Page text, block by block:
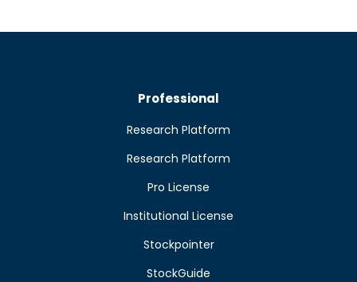
Professional
Research Platform
Research Platform
Pro License
Institutional License
Stockpointer
StockGuide